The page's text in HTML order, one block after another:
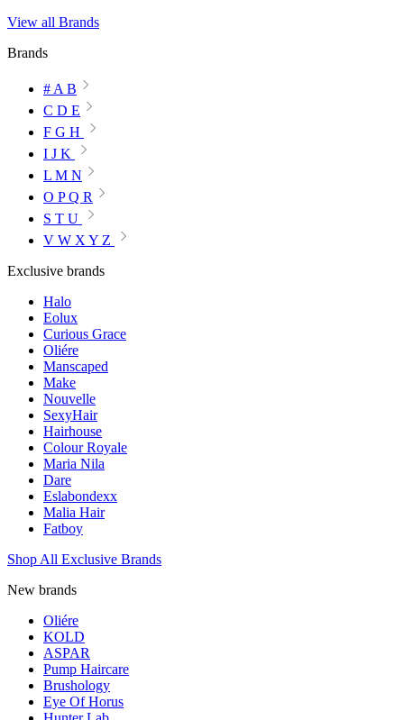
View all Brands
Brands
# A B
C D E
F G H
I J K
L M N
O P Q R
S T U
V W X Y Z
Exclusive brands
Halo
Eolux
Curious Grace
Oliére
Manscaped
Make
Nouvelle
SexyHair
Hairhouse
Colour Royale
Maria Nila
Dare
Eslabondexx
Malia Hair
Fatboy
Shop All Exclusive Brands
New brands
Oliére
KOLD
ASPAR
Pump Haircare
Brushology
Eye Of Horus